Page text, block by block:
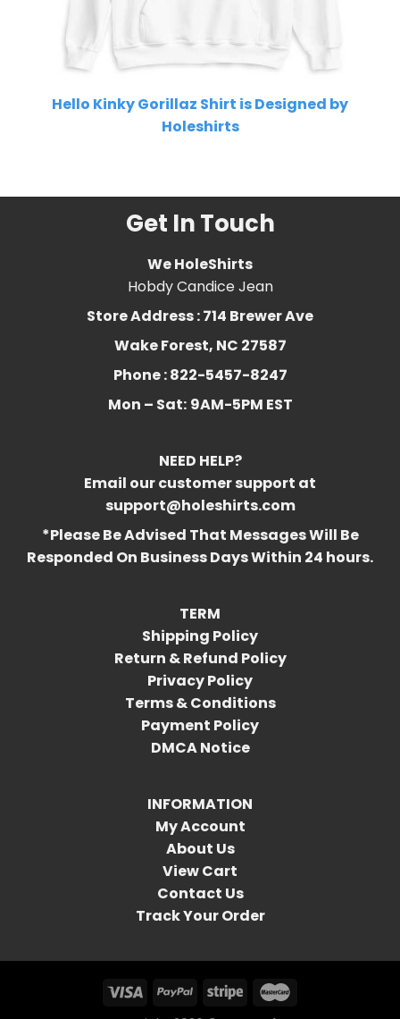
Hello Kinky Gorillaz Shirt is Designed by
Holeshirts
Get In Touch
We HoleShirts
Hobdy Candice Jean
Store Address : 714 Brewer Ave
Wake Forest, NC 27587
Phone : 822-5457-8247
Mon – Sat: 9AM-5PM EST
NEED HELP?
Email our customer support at
support@holeshirts.com
*Please Be Advised That Messages Will Be
Responded On Business Days Within 24 hours.
TERM
Shipping Policy
Return & Refund Policy
Privacy Policy
Terms & Conditions
Payment Policy
DMCA Notice
INFORMATION
My Account
About Us
View Cart
Contact Us
Track Your Order